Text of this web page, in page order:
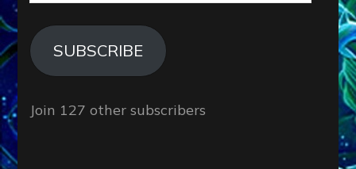
SUBSCRIBE
Join 127 other subscribers